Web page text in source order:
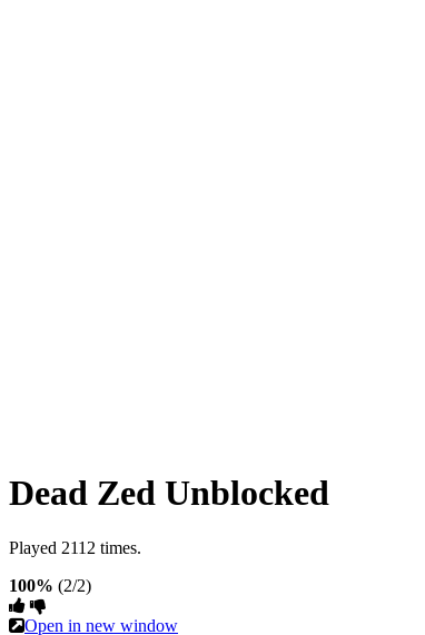
Dead Zed Unblocked
Played 2112 times.
100% (2/2)
Open in new window